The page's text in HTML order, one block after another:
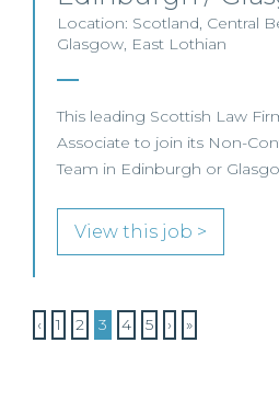
Location: Scotland, Central
Glasgow, East Lothian
This leading Scottish Law
Associate to join its Non-
Team in Edinburgh or
View this job >
‹ 1 2 3 4 5 › »